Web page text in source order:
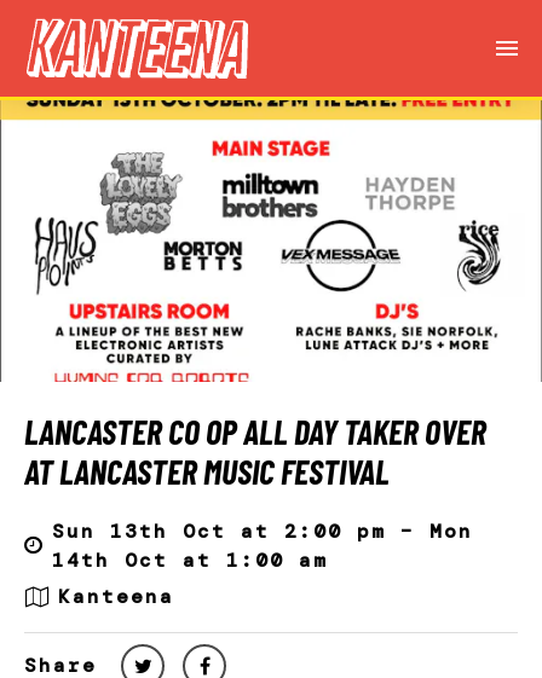
LANCASTER CO OP ALL DAY TAKER OVER
AT LANCASTER MUSIC FESTIVAL
Sun 13th Oct at 2:00 pm – Mon
14th Oct at 1:00 am
Kanteena
Share